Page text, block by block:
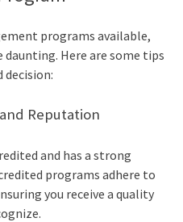
programs available,
Here are some tips
decision:
Reputation
and has a strong
programs adhere to
you receive a quality